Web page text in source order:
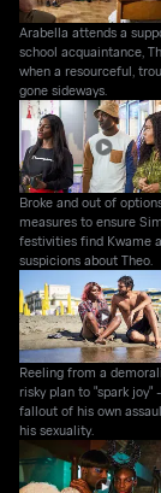
Arabella attends a
school acquaintance,
when a resourceful,
gone sideways.
Broke and out of
measures to ensure
festivities find Kwame
suspicions about Theo.
Reeling from a
risky plan to "spark
fallout of his own
his sexuality.